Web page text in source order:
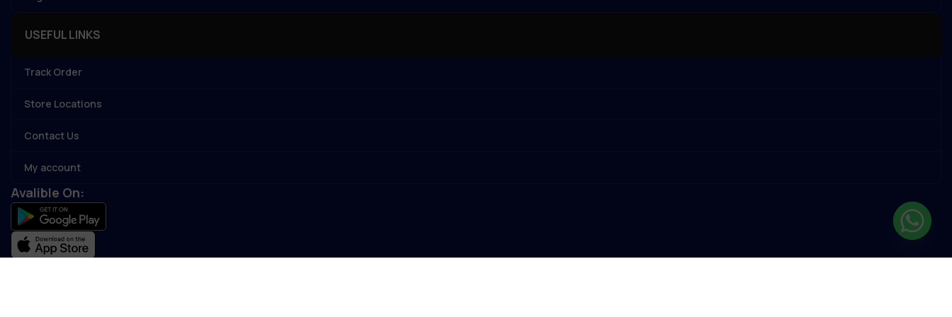
USEFUL LINKS
Track Order
Store Locations
Contact Us
My account
Avalible On: